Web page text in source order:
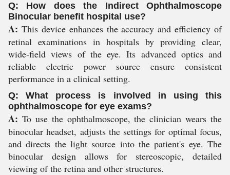
Q: How does the Indirect Ophthalmoscope
Binocular benefit hospital use?
A: This device enhances the accuracy and efficiency of
retinal examinations in hospitals by providing clear,
wide-field views of the eye. Its advanced optics and
reliable electric power source ensure consistent
performance in a clinical setting.
Q: What process is involved in using this
ophthalmoscope for eye exams?
A: To use the ophthalmoscope, the clinician wears the
binocular headset, adjusts the settings for optimal focus,
and directs the light source into the patient's eye. The
binocular design allows for stereoscopic, detailed
viewing of the retina and other structures.